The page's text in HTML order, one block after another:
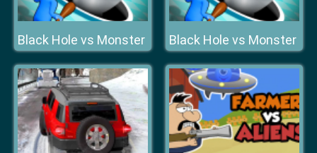
Black Hole vs Monster Black Hole vs Monster